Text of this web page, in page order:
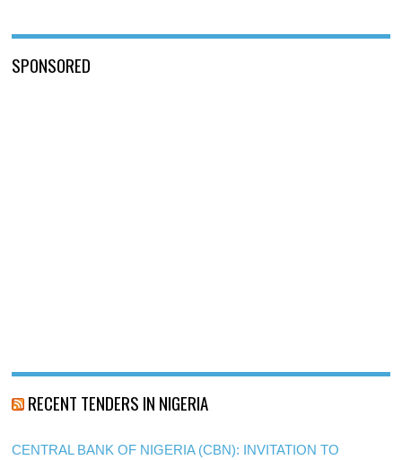
SPONSORED
RECENT TENDERS IN NIGERIA
CENTRAL BANK OF NIGERIA (CBN): INVITATION TO